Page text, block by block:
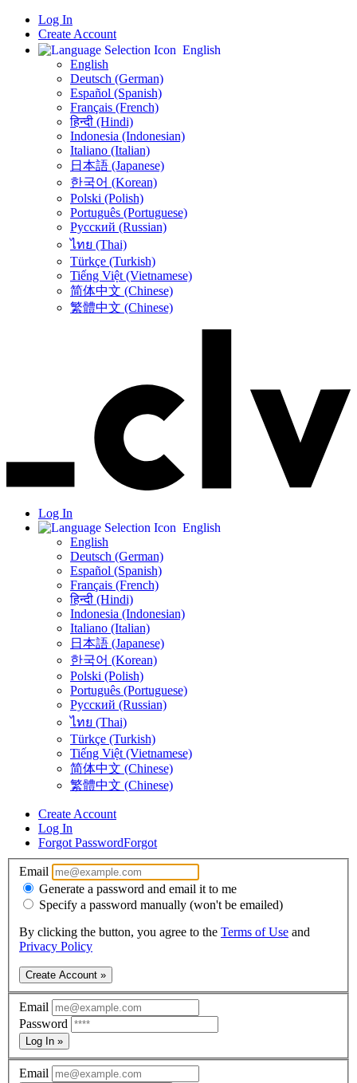
Log In
Create Account
English
English
Deutsch (German)
Español (Spanish)
Français (French)
हिन्दी (Hindi)
Indonesia (Indonesian)
Italiano (Italian)
日本語 (Japanese)
한국어 (Korean)
Polski (Polish)
Português (Portuguese)
Русский (Russian)
ไทย (Thai)
Türkçe (Turkish)
Tiếng Việt (Vietnamese)
简体中文 (Chinese)
繁體中文 (Chinese)
Log In
English
English
Deutsch (German)
Español (Spanish)
Français (French)
हिन्दी (Hindi)
Indonesia (Indonesian)
Italiano (Italian)
日本語 (Japanese)
한국어 (Korean)
Polski (Polish)
Português (Portuguese)
Русский (Russian)
ไทย (Thai)
Türkçe (Turkish)
Tiếng Việt (Vietnamese)
简体中文 (Chinese)
繁體中文 (Chinese)
Create Account
Log In
Forgot PasswordForgot
Email
Generate a password and email it to me
Specify a password manually (won't be emailed)
By clicking the button, you agree to the Terms of Use and
Privacy Policy
Create Account »
Email
Password
Log In »
Email